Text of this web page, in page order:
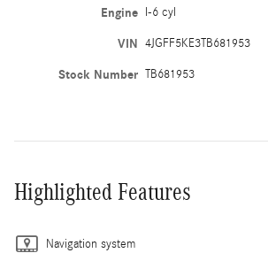
Engine I-6 cyl
VIN 4JGFF5KE3TB681953
Stock Number TB681953
Highlighted Features
Navigation system